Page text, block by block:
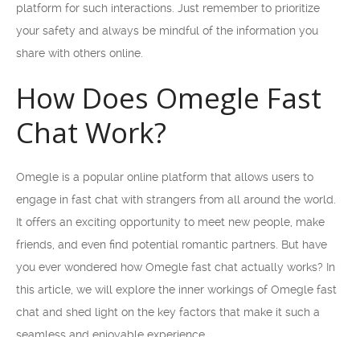
platform for such interactions. Just remember to prioritize
your safety and always be mindful of the information you
share with others online.
How Does Omegle Fast
Chat Work?
Omegle is a popular online platform that allows users to
engage in fast chat with strangers from all around the world.
It offers an exciting opportunity to meet new people, make
friends, and even find potential romantic partners. But have
you ever wondered how Omegle fast chat actually works? In
this article, we will explore the inner workings of Omegle fast
chat and shed light on the key factors that make it such a